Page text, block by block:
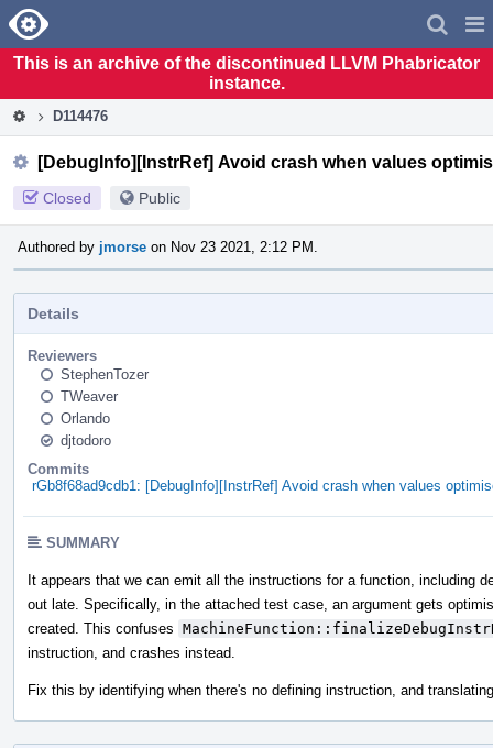
Home
This is an archive of the discontinued LLVM Phabricator
instance.
D114476
[DebugInfo][InstrRef] Avoid crash when values
Closed Public
Authored by jmorse on Nov 23 2021, 2:12 PM.
Details
Reviewers
StephenTozer
TWeaver
Orlando
djtodoro
Commits
rGb8f68ad9cdb1: [DebugInfo][InstrRef] Avoid crash when values
SUMMARY
It appears that we can emit all the instructions for a function, including
out late. Specifically, in the attached test case, an argument gets
created. This confuses
instruction, and crashes instead.
Fix this by identifying when there's no defining instruction, and